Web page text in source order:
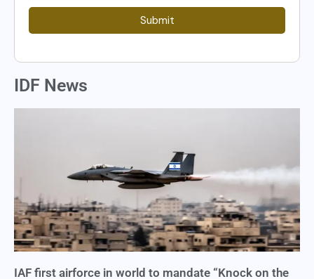
Submit
IDF News
IAF first airforce in world to mandate “Knock on the